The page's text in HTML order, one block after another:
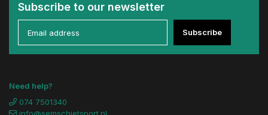
Subscribe to our newsletter
Subscribe
Need help?
074 7501340